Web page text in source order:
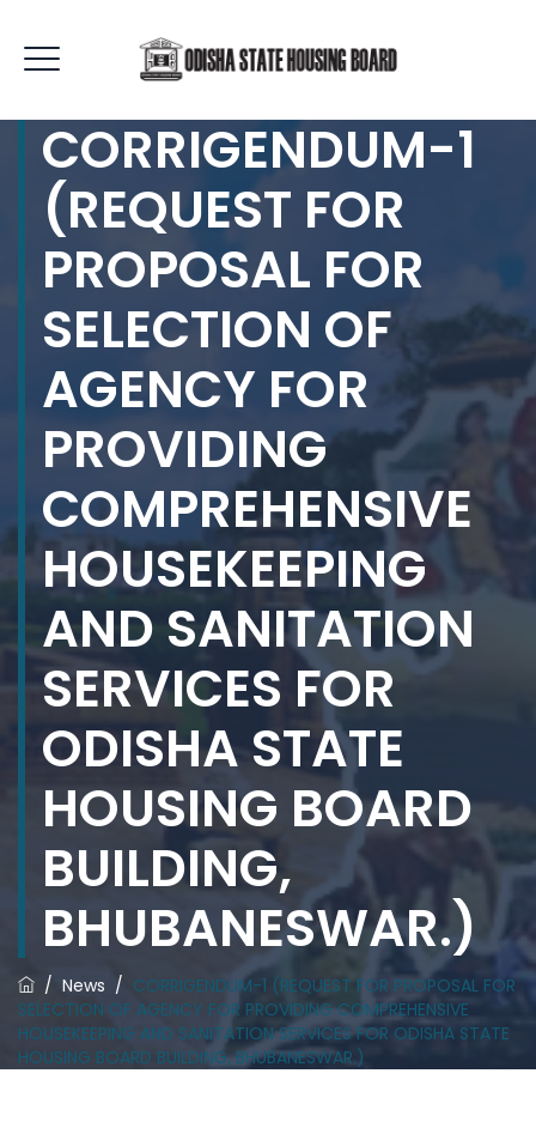
CORRIGENDUM-1
(REQUEST FOR
PROPOSAL FOR
SELECTION OF
AGENCY FOR
PROVIDING
COMPREHENSIVE
HOUSEKEEPING
AND SANITATION
SERVICES FOR
ODISHA STATE
HOUSING BOARD
BUILDING,
BHUBANESWAR.)
/ News / CORRIGENDUM-1 (REQUEST FOR PROPOSAL FOR
SELECTION OF AGENCY FOR PROVIDING COMPREHENSIVE
HOUSEKEEPING AND SANITATION SERVICES FOR ODISHA STATE
HOUSING BOARD BUILDING, BHUBANESWAR.)